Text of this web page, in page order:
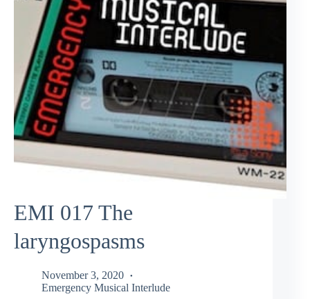
EMI 017 The
laryngospasms
November 3, 2020
Emergency Musical Interlude